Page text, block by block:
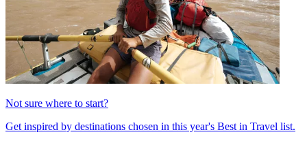
Not sure where to start?
Get inspired by destinations chosen in this year's Best in Travel list.